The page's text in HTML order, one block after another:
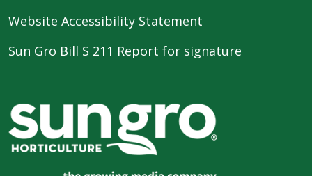
Website Accessibility Statement
Sun Gro Bill S 211 Report for signature